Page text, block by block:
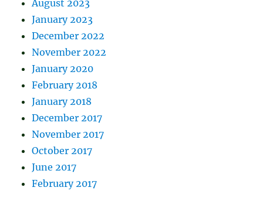
August 2023
January 2023
December 2022
November 2022
January 2020
February 2018
January 2018
December 2017
November 2017
October 2017
June 2017
February 2017